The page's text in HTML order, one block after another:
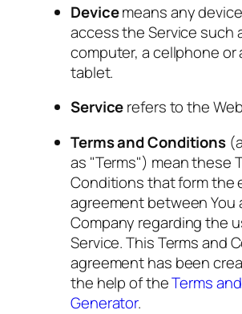
Devicemeans any
access the Service such
computer, a cellphone or
tablet.
Servicerefers to the
Terms and Conditions
as "Terms") mean these
Conditions that form the
agreement between You
Company regarding the
Service. This Terms and
agreement has been
the help of theTerms
Generator.